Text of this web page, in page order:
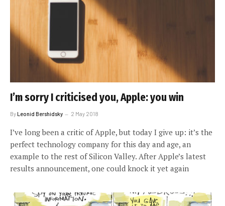
I’m sorry I criticised you, Apple: you win
ByLeonid Bershidsky 2 May 2018
I’ve long been a critic of Apple, but today I give up: it’s the
perfect technology company for this day and age, an
example to the rest of Silicon Valley. After Apple’s latest
results announcement, one could knock it yet again